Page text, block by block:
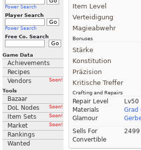
Power Search
Player Search
Power Search
Free Co. Search
Game Data
Achievements
Recipes
Vendors
Soon!
Tools
Bazaar
DoL Nodes
Soon!
Item Sets Soon!
Market Soon!
Rankings
Wanted
Item Level
Verteidigung
Magieabwehr
Bonuses
Stärke
Konstitution
Präzision
Kritische Treffer
Crafting and Repairs
Repair Level
Lv50
Materials
Grad
Glamour
Sells For
2499
Convertible